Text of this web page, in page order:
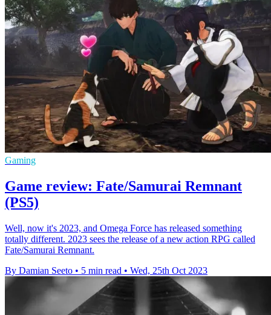
Gaming
Game review: Fate/Samurai Remnant
(PS5)
Well, now it's 2023, and Omega Force has released something
totally different. 2023 sees the release of a new action RPG called
Fate/Samurai Remnant.
By Damian Seeto • 5 min read • Wed, 25th Oct 2023